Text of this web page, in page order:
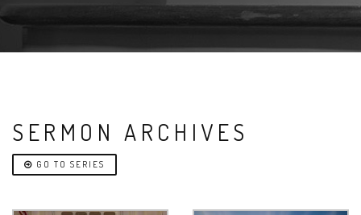
SERMON ARCHIVES
GO TO SERIES